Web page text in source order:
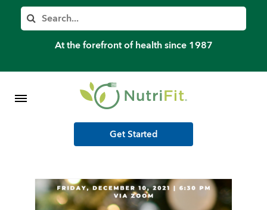
Search
At the forefront of health since 1987
Member’s Log In
Shop Meal Programs
Get Started